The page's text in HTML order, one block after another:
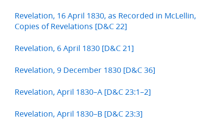
Revelation, 16 April 1830, as Recorded in McLellin,
Copies of Revelations [D&C 22]
Revelation, 6 April 1830 [D&C 21]
Revelation, 9 December 1830 [D&C 36]
Revelation, April 1830–A [D&C 23:1–2]
Revelation, April 1830–B [D&C 23:3]